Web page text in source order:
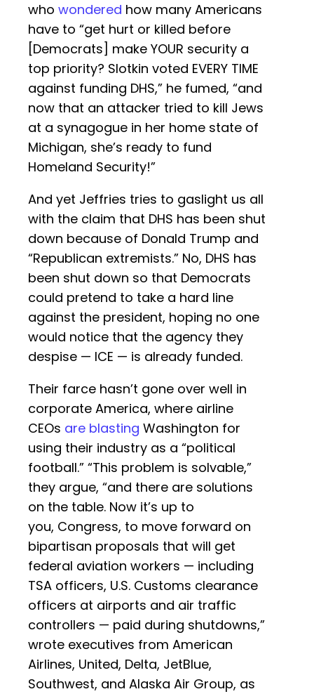
who wondered how many Americans
have to “get hurt or killed before
[Democrats] make YOUR security a
top priority? Slotkin voted EVERY TIME
against funding DHS,” he fumed, “and
now that an attacker tried to kill Jews
at a synagogue in her home state of
Michigan, she’s ready to fund
Homeland Security!”
And yet Jeffries tries to gaslight us all
with the claim that DHS has been shut
down because of Donald Trump and
“Republican extremists.” No, DHS has
been shut down so that Democrats
could pretend to take a hard line
against the president, hoping no one
would notice that the agency they
despise — ICE — is already funded.
Their farce hasn’t gone over well in
corporate America, where airline
CEOs are blasting Washington for
using their industry as a “political
football.” “This problem is solvable,”
they argue, “and there are solutions
on the table. Now it’s up to
you, Congress, to move forward on
bipartisan proposals that will get
federal aviation workers — including
TSA officers, U.S. Customs clearance
officers at airports and air traffic
controllers — paid during shutdowns,”
wrote executives from American
Airlines, United, Delta, JetBlue,
Southwest, and Alaska Air Group, as